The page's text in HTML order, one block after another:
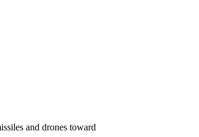
and drones toward